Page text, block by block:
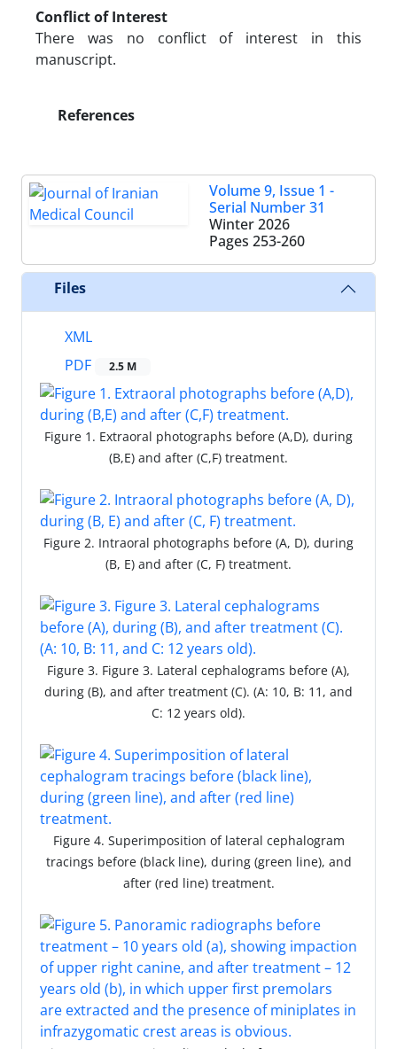
Conflict of Interest
There was no conflict of interest in this
manuscript.
References
Volume 9, Issue 1 -
Serial Number 31
Winter 2026
Pages 253-260
Files
XML
PDF
2.5 M
Figure 1. Extraoral photographs before (A,D), during
(B,E) and after (C,F) treatment.
Figure 2. Intraoral photographs before (A, D), during
(B, E) and after (C, F) treatment.
Figure 3. Figure 3. Lateral cephalograms before (A),
during (B), and after treatment (C). (A: 10, B: 11, and
C: 12 years old).
Figure 4. Superimposition of lateral cephalogram
tracings before (black line), during (green line), and
after (red line) treatment.